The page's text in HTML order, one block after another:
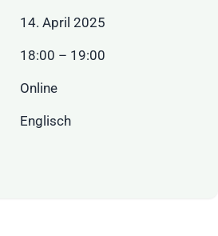
14. April 2025
18:00 – 19:00
Online
Englisch